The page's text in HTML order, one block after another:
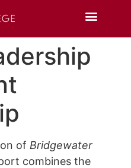
of Bridgewater
combines the